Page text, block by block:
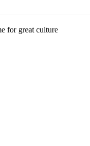
for great culture